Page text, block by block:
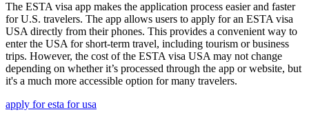
The ESTA visa app makes the application process easier and faster
for U.S. travelers. The app allows users to apply for an ESTA visa
USA directly from their phones. This provides a convenient way to
enter the USA for short-term travel, including tourism or business
trips. However, the cost of the ESTA visa USA may not change
depending on whether it’s processed through the app or website, but
it's a much more accessible option for many travelers.
apply for esta for usa